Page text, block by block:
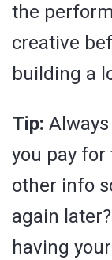
the
creative
building a
Tip:
you pay
other info
again
having